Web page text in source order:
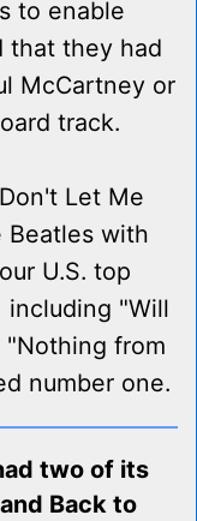
to enable
that they had
McCartney or
track.
Let Me
Beatles with
U.S. top
"Will
"Nothing from
number one.
two of its
Back to